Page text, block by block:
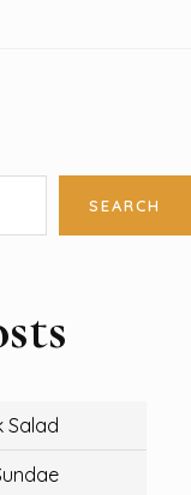
SEARCH
Salad